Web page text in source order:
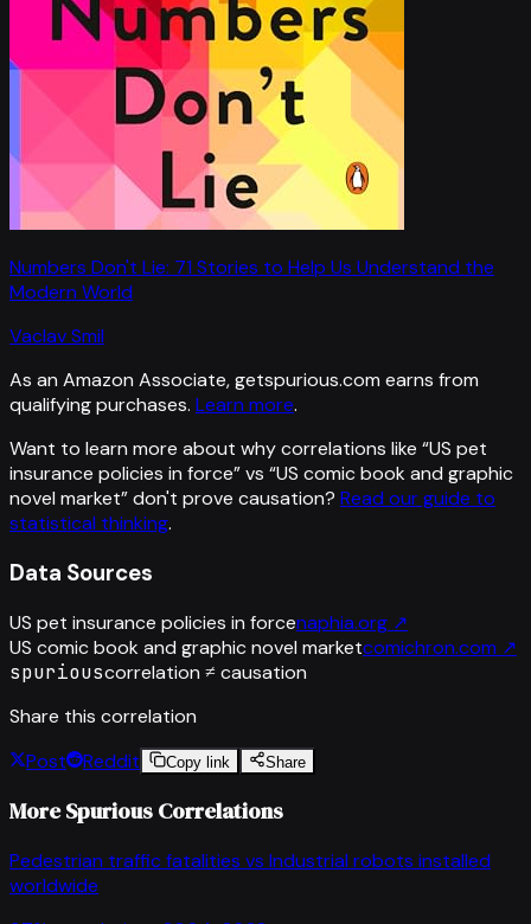
Numbers Don't Lie: 71 Stories to Help Us Understand the
Modern World
Vaclav Smil
As an Amazon Associate, getspurious.com earns from
qualifying purchases. Learn more.
Want to learn more about why correlations like “US pet
insurance policies in force” vs “US comic book and graphic
novel market”don't prove causation? Read our guide to
statistical thinking.
Data Sources
US pet insurance policies in forcenaphia.org ↗
US comic book and graphic novel marketcomichron.com ↗
spuriouscorrelation ≠ causation
Share this correlation
Post
Reddit Copy link Share
More Spurious Correlations
Pedestrian traffic fatalities vs Industrial robots installed
worldwide